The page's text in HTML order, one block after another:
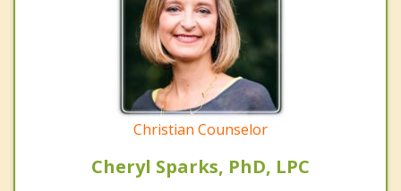
Christian Counselor
Cheryl Sparks, PhD, LPC